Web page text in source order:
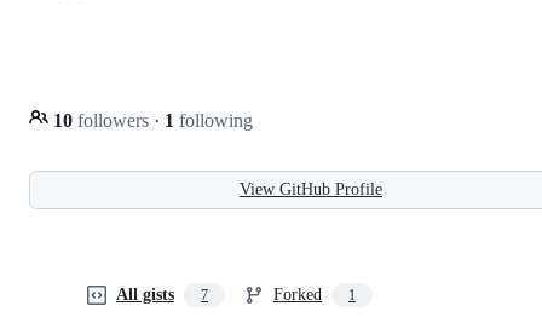
10 followers · 1 following
View GitHub Profile
All gists 7 Forked 1